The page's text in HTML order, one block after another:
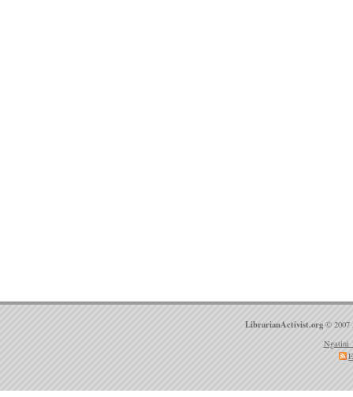
LibrarianActivist.org © 2007
Ngatini